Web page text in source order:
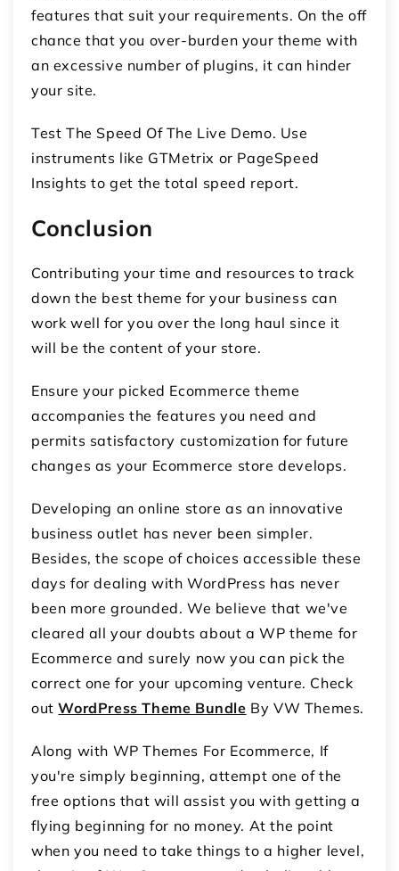
features that suit your requirements. On the off
chance that you over-burden your theme with
an excessive number of plugins, it can hinder
your site.
Test The Speed Of The Live Demo. Use
instruments like GTMetrix or PageSpeed
Insights to get the total speed report.
Conclusion
Contributing your time and resources to track
down the best theme for your business can
work well for you over the long haul since it
will be the content of your store.
Ensure your picked Ecommerce theme
accompanies the features you need and
permits satisfactory customization for future
changes as your Ecommerce store develops.
Developing an online store as an innovative
business outlet has never been simpler.
Besides, the scope of choices accessible these
days for dealing with WordPress has never
been more grounded. We believe that we've
cleared all your doubts about a WP theme for
Ecommerce and surely now you can pick the
correct one for your upcoming venture. Check
outWordPress Theme Bundle By VW Themes.
Along with WP Themes For Ecommerce, If
you're simply beginning, attempt one of the
free options that will assist you with getting a
flying beginning for no money. At the point
when you need to take things to a higher level,